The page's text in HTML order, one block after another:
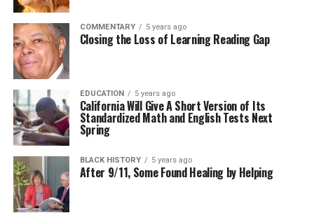
COMMENTARY 5 years ago
Closing the Loss of Learning Reading Gap
EDUCATION 5 years ago
California Will Give A Short Version of Its
Standardized Math and English Tests Next
Spring
BLACK HISTORY 5 years ago
After 9/11, Some Found Healing by Helping